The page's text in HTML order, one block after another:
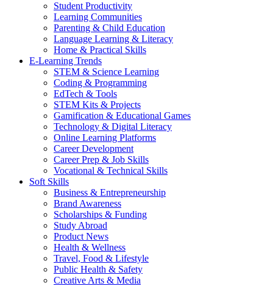
Student Productivity
Learning Communities
Parenting & Child Education
Language Learning & Literacy
Home & Practical Skills
E-Learning Trends
STEM & Science Learning
Coding & Programming
EdTech & Tools
STEM Kits & Projects
Gamification & Educational Games
Technology & Digital Literacy
Online Learning Platforms
Career Development
Career Prep & Job Skills
Vocational & Technical Skills
Soft Skills
Business & Entrepreneurship
Brand Awareness
Scholarships & Funding
Study Abroad
Product News
Health & Wellness
Travel, Food & Lifestyle
Public Health & Safety
Creative Arts & Media